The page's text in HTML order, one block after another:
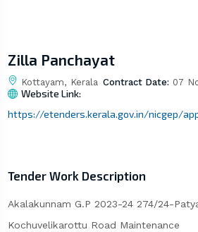
Zilla Panchayat
Kottayam, Kerala Contract Date: 07
Website Link:
https://etenders.kerala.gov.in/nicgep/
Tender Work Description
Akalakunnam G.P 2023-24 274/24-
Kochuvelikarottu Road Maintenance